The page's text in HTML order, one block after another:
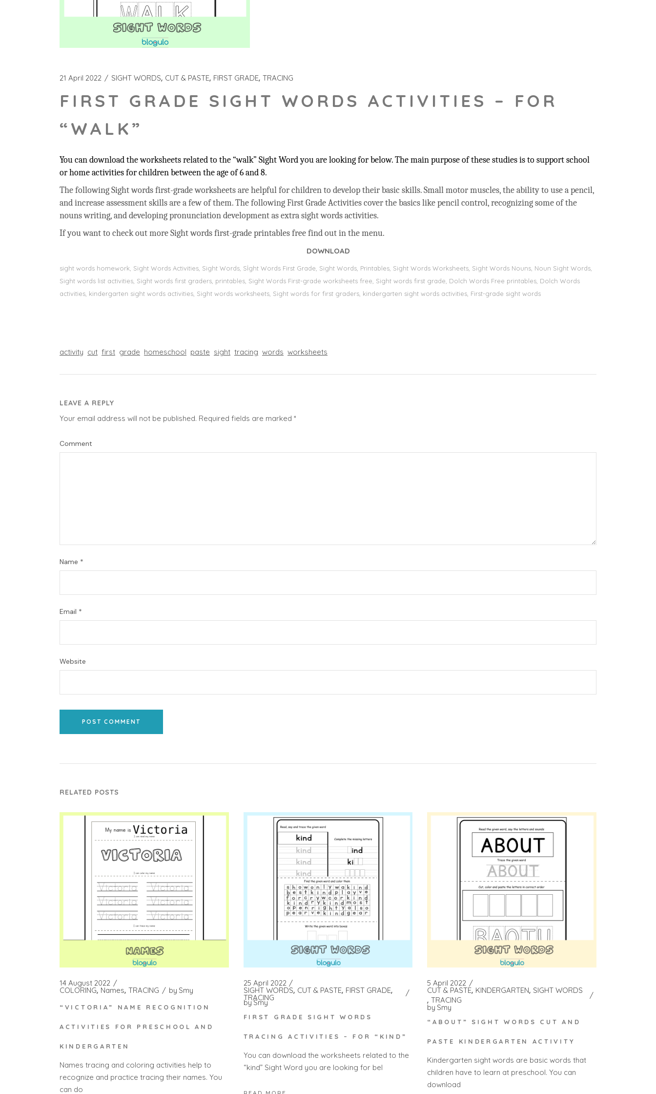
21 April 2022 SIGHT WORDS CUT & PASTE FIRST GRADE TRACING
FIRST GRADE SIGHT WORDS ACTIVITIES – FOR
“WALK”
You can download the worksheets related to the “walk” Sight Word you are looking for below. The main purpose of these studies is to support school
or home activities for children between the age of 6 and 8.
The following Sight words first-grade worksheets are helpful for children to develop their basic skills. Small motor muscles, the ability to use a pencil,
and increase assessment skills are a few of them. The following First Grade Activities cover the basics like pencil control, recognizing some of the
nouns writing, and developing pronunciation development as extra sight words activities.
If you want to check out more Sight words first-grade printables free find out in the menu.
DOWNLOAD
sight words homework, Sight Words Activities, Sight Words, Sİght Words First Grade, Sight Words, Printables, Sight Words Worksheets, Sight Words Nouns, Noun Sight Words,
Sight words list activities, Sight words first graders, printables, Sight Words First-grade worksheets free, Sight words first grade, Dolch Words Free printables, Dolch Words
activities, kindergarten sight words activities, Sight words worksheets, Sight words for first graders, kindergarten sight words activities, First-grade sight words
activity cut first grade homeschool paste sight tracing words worksheets
LEAVE A REPLY
Your email address will not be published. Required fields are marked *
Comment
Name *
Email *
Website
POST COMMENT
RELATED POSTS
14 August 2022
COLORING Names TRACING by Smy
“VICTORIA” NAME RECOGNITION
ACTIVITIES FOR PRESCHOOL AND
KINDERGARTEN
Names tracing and coloring activities help to
recognize and practice tracing their names. You
can do
25 April 2022
SIGHT WORDS CUT & PASTE FIRST GRADE
TRACING
bySmy
FIRST GRADE SIGHT WORDS
TRACING ACTIVITIES – FOR “KIND”
You can download the worksheets related to the
“kind” Sight Word you are looking for bel
5 April 2022
CUT & PASTE KINDERGARTEN SIGHT WORDS
TRACING
by Smy
“ABOUT” SIGHT WORDS CUT AND
PASTE KINDERGARTEN ACTIVITY
Kindergarten sight words are basic words that
children have to learn at preschool. You can
download